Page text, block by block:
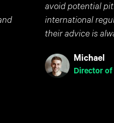
avoid potential
international
their advice is
Michael
Director